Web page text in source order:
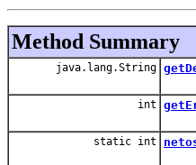
Method Summary
java.lang.String
int
static int